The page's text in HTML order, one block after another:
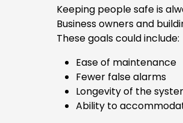
Keeping people safe is
Business owners and
These goals could include:
Ease of maintenance
Fewer false alarms
Longevity of the
Ability to